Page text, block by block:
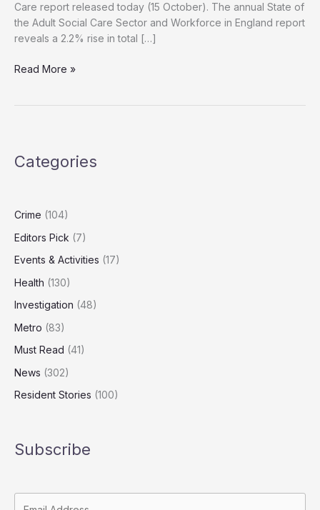
Care report released today (15 October). The annual State of
the Adult Social Care Sector and Workforce in England report
reveals a 2.2% rise in total […]
Social
Levels
Finds
Read More »
Categories
Crime (104)
Editors Pick (7)
Events & Activities (17)
Health (130)
Investigation (48)
Metro (83)
Must Read (41)
News (302)
Resident Stories (100)
Subscribe